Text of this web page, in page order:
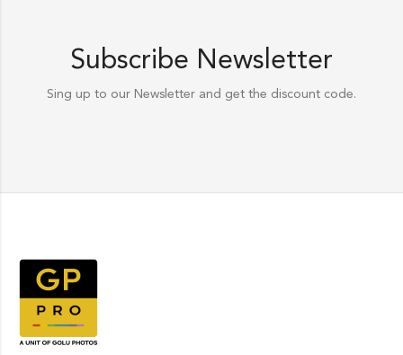
Subscribe Newsletter
Sing up to our Newsletter and get the discount code.